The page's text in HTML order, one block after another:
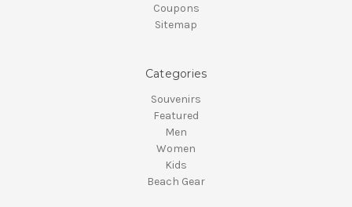
Coupons
Sitemap
Categories
Souvenirs
Featured
Men
Women
Kids
Beach Gear